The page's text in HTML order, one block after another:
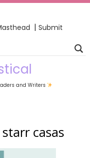
| Submit
and Writers
casas